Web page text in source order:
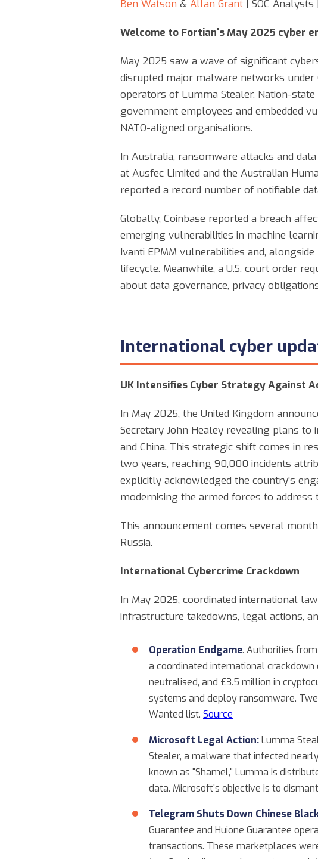
Ben Watson & Allan Grant | SOC
Welcome to Fortian's May 2025 cyber
May 2025 saw a wave of significant
disrupted major malware networks
operators of Lumma Stealer. Nation-
government employees and embedded
NATO-aligned organisations.
In Australia, ransomware attacks and
at Ausfec Limited and the Australian
reported a record number of notifiable
Globally, Coinbase reported a breach
emerging vulnerabilities in machine
Ivanti EPMM vulnerabilities and,
lifecycle. Meanwhile, a U.S. court order
about data governance, privacy
International cyber
UK Intensifies Cyber Strategy Against
In May 2025, the United Kingdom
Secretary John Healey revealing plans
and China. This strategic shift comes in
two years, reaching 90,000 incidents
explicitly acknowledged the country's
modernising the armed forces to
This announcement comes several
Russia.
International Cybercrime Crackdown
In May 2025, coordinated international
infrastructure takedowns, legal actions,
Operation Endgame. Authorities from
a coordinated international
neutralised, and £3.5 million in
systems and deploy ransomware.
Wanted list. Source
Microsoft Legal Action:Lumma
Stealer, a malware that infected
known as "Shamel," Lumma is
data. Microsoft's objective is to
Telegram Shuts Down Chinese
Guarantee and Huione Guarantee
transactions. These marketplaces